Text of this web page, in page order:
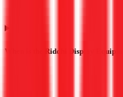
When is the Riddhi Display